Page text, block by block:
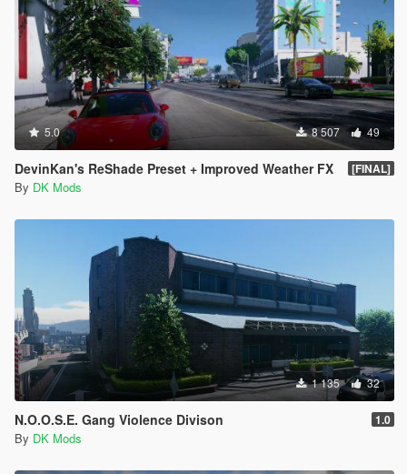
5.0 8 507 49
DevinKan's ReShade Preset + Improved Weather FX [FINAL]
By DK Mods
1 135 32
N.O.O.S.E. Gang Violence Divison 1.0
By DK Mods